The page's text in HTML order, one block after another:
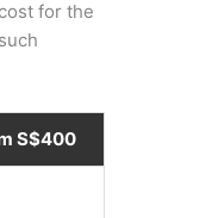
for the
S$400